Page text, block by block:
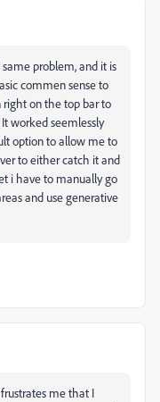
problem, and it is
commen sense to
on the top bar to
worked seemlessly
option to allow me to
to either catch it and
i have to manually go
and use generative
me that I